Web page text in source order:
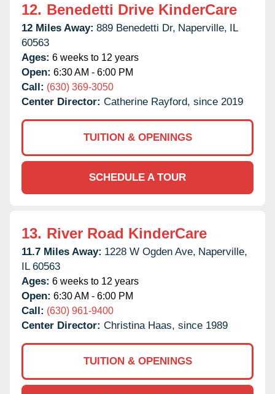
12. Benedetti Drive KinderCare
12 Miles Away: 889 Benedetti Dr, Naperville, IL
60563
Ages: 6 weeks to 12 years
Open: 6:30 AM - 6:00 PM
Call: (630) 369-3050
Center Director: Catherine Rayford, since 2019
TUITION & OPENINGS
SCHEDULE A TOUR
13. River Road KinderCare
11.7 Miles Away: 1228 W Ogden Ave, Naperville,
IL 60563
Ages: 6 weeks to 12 years
Open: 6:30 AM - 6:00 PM
Call: (630) 961-9400
Center Director: Christina Haas, since 1989
TUITION & OPENINGS